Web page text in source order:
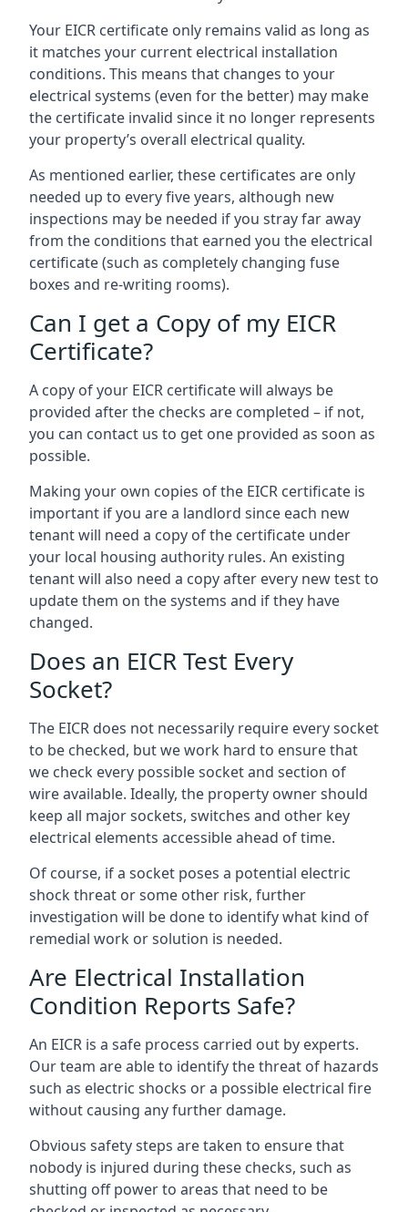
Your EICR certificate only remains valid as long as
it matches your current electrical installation
conditions. This means that changes to your
electrical systems (even for the better) may make
the certificate invalid since it no longer represents
your property’s overall electrical quality.
As mentioned earlier, these certificates are only
needed up to every five years, although new
inspections may be needed if you stray far away
from the conditions that earned you the electrical
certificate (such as completely changing fuse
boxes and re-writing rooms).
Can I get a Copy of my EICR
Certificate?
A copy of your EICR certificate will always be
provided after the checks are completed – if not,
you can contact us to get one provided as soon as
possible.
Making your own copies of the EICR certificate is
important if you are a landlord since each new
tenant will need a copy of the certificate under
your local housing authority rules. An existing
tenant will also need a copy after every new test to
update them on the systems and if they have
changed.
Does an EICR Test Every
Socket?
The EICR does not necessarily require every socket
to be checked, but we work hard to ensure that
we check every possible socket and section of
wire available. Ideally, the property owner should
keep all major sockets, switches and other key
electrical elements accessible ahead of time.
Of course, if a socket poses a potential electric
shock threat or some other risk, further
investigation will be done to identify what kind of
remedial work or solution is needed.
Are Electrical Installation
Condition Reports Safe?
An EICR is a safe process carried out by experts.
Our team are able to identify the threat of hazards
such as electric shocks or a possible electrical fire
without causing any further damage.
Obvious safety steps are taken to ensure that
nobody is injured during these checks, such as
shutting off power to areas that need to be